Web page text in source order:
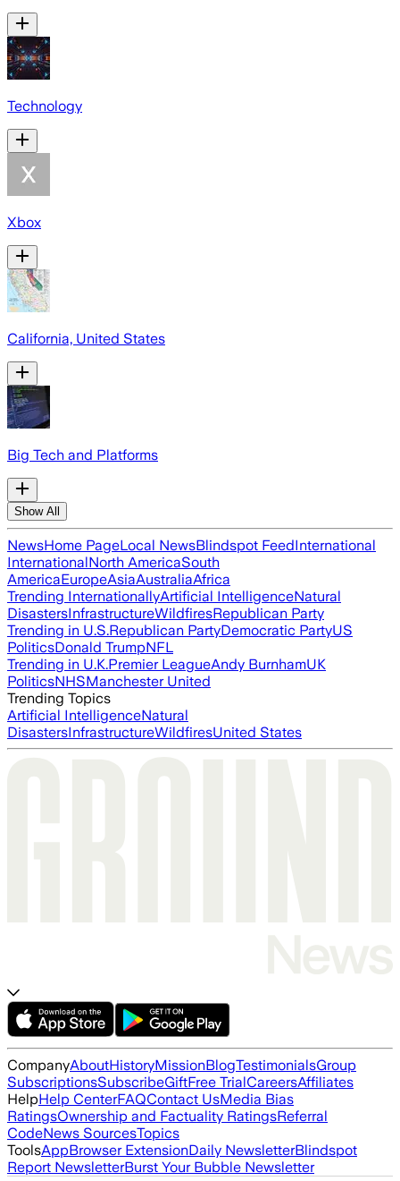
Technology
Xbox
California, United States
Big Tech and Platforms
Show All
NewsHome PageLocal NewsBlindspot FeedInternational
InternationalNorth AmericaSouth
AmericaEuropeAsiaAustraliaAfrica
Trending InternationallyArtificial IntelligenceNatural
DisastersInfrastructureWildfiresRepublican Party
Trending in U.S.Republican PartyDemocratic PartyUS
PoliticsDonald TrumpNFL
Trending in U.K.Premier LeagueAndy BurnhamUK
PoliticsNHSManchester United
Trending Topics
Artificial IntelligenceNatural
DisastersInfrastructureWildfiresUnited States
CompanyAboutHistoryMissionBlogTestimonialsGroup
SubscriptionsSubscribeGiftFree TrialCareersAffiliates
HelpHelp CenterFAQContact UsMedia Bias
RatingsOwnership and Factuality RatingsReferral
CodeNews SourcesTopics
ToolsAppBrowser ExtensionDaily NewsletterBlindspot
Report NewsletterBurst Your Bubble Newsletter